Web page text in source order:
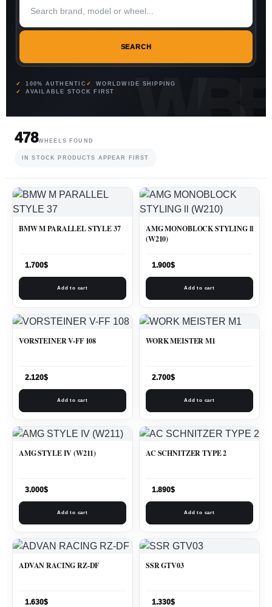
SEARCH
100% AUTHENTIC
WORLDWIDE SHIPPING
AVAILABLE STOCK FIRST
478WHEELS FOUND
IN STOCK PRODUCTS APPEAR FIRST
BMW M PARALLEL STYLE 37
1.700$
Add to cart
AMG MONOBLOCK STYLING ll
(W210)
1.900$
Add to cart
VORSTEINER V-FF 108
2.120$
Add to cart
WORK MEISTER M1
2.700$
Add to cart
AMG STYLE IV (W211)
3.000$
Add to cart
AC SCHNITZER TYPE 2
1.890$
Add to cart
ADVAN RACING RZ-DF
1.630$
SSR GTV03
1.330$